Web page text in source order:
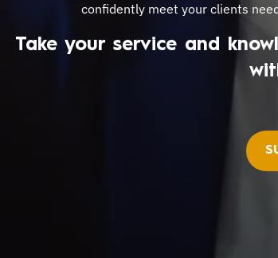
confidently meet your clients
Take your service and